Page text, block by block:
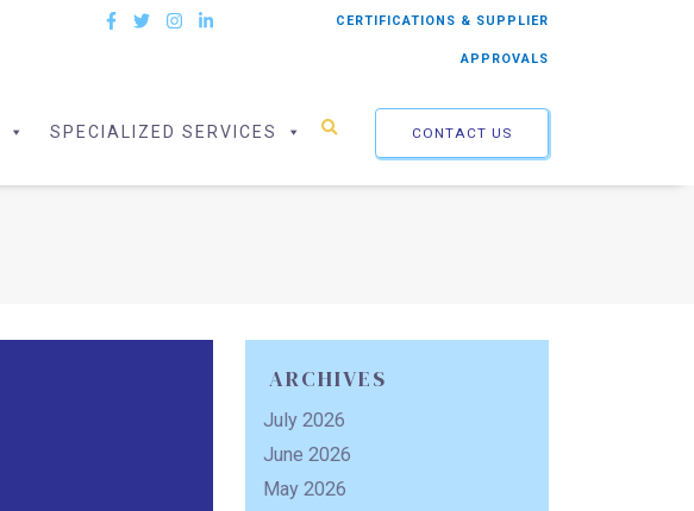
CERTIFICATIONS & SUPPLIER
APPROVALS
SPECIALIZED SERVICES CONTACT US
ARCHIVES
July 2026
June 2026
May 2026